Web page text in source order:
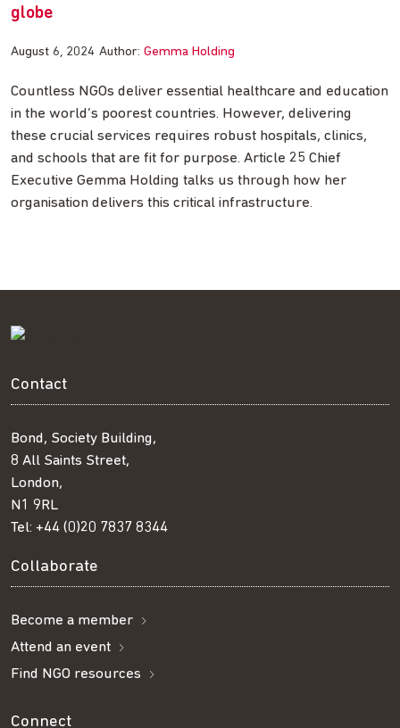
globe
August 6, 2024 Author: Gemma Holding
Countless NGOs deliver essential healthcare and education
in the world’s poorest countries. However, delivering
these crucial services requires robust hospitals, clinics,
and schools that are fit for purpose. Article 25 Chief
Executive Gemma Holding talks us through how her
organisation delivers this critical infrastructure.
Contact
Bond, Society Building,
8 All Saints Street,
London,
N1 9RL
Tel: +44 (0)20 7837 8344
Collaborate
Become a member
Attend an event
Find NGO resources
Connect